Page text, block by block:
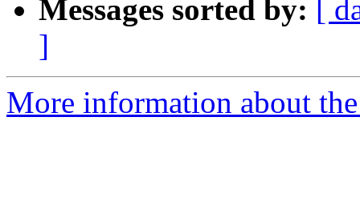
Messages sorted by:
[
]
More information about